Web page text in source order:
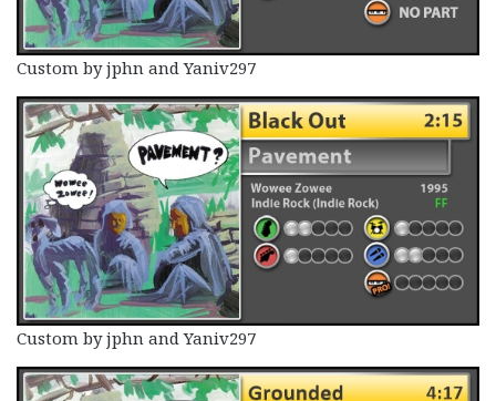
Custom by jphn and Yaniv297
Custom by jphn and Yaniv297